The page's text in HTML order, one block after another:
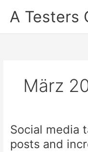
A Testers
März
Social media
posts and